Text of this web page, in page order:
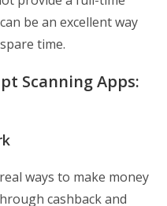
be an excellent way
time.
Scanning Apps:
ways to make money
cashback and